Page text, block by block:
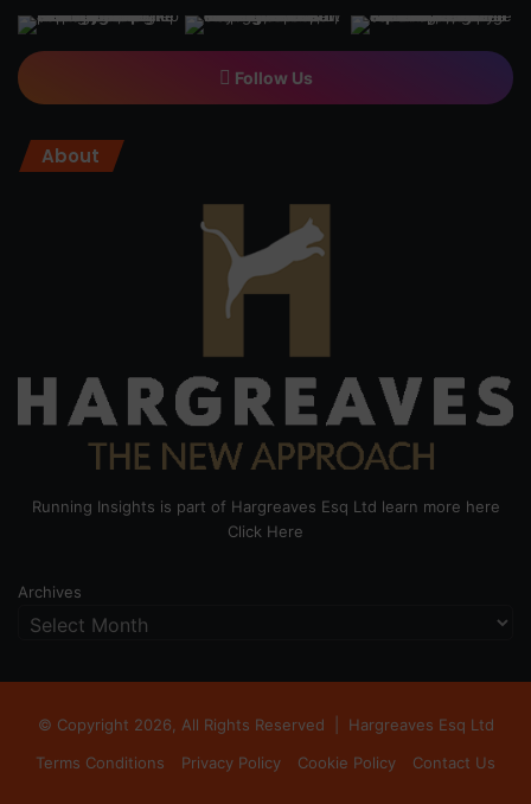
Follow Us
About
Running Insights is part of Hargreaves Esq Ltd learn more here
Click Here
Archives
© Copyright 2026, All Rights Reserved | Hargreaves Esq Ltd
Terms Conditions
Privacy Policy Cookie Policy Contact Us